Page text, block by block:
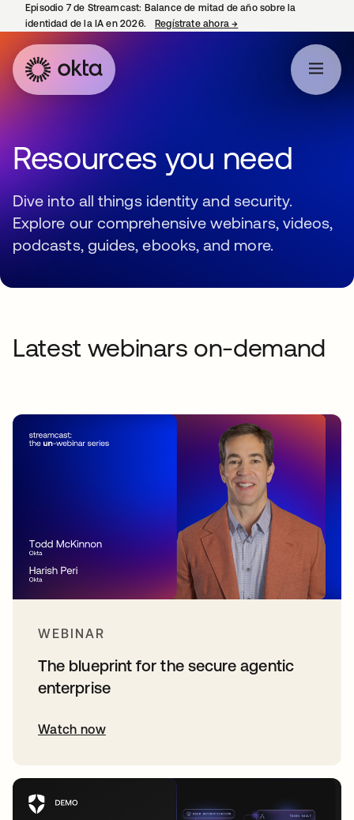
Episodio 7 de Streamcast: Balance de mitad de año sobre la
identidad de la IA en 2026.
Regístrate ahora→
Resources you need
Dive into all things identity and security.
Explore our comprehensive webinars, videos,
podcasts, guides, ebooks, and more.
Latest webinars on-demand
WEBINAR
The blueprint for the secure agentic
enterprise
Watch now